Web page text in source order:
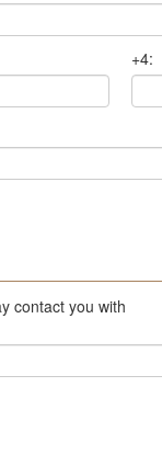
+4:
contact you with